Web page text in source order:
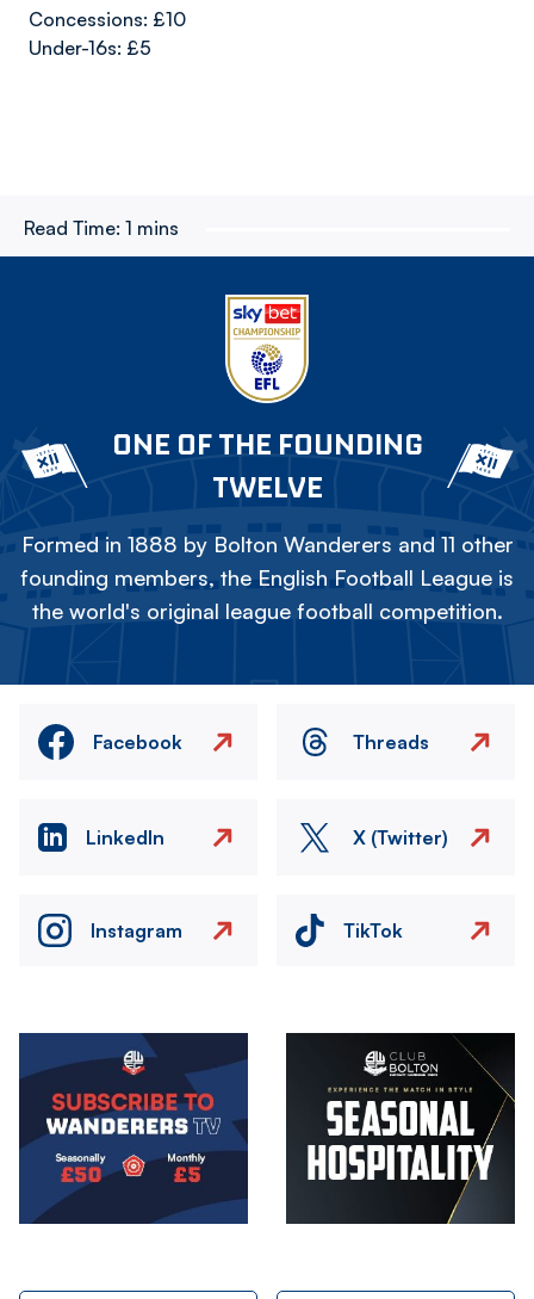
Concessions: £10
Under-16s: £5
Read Time: 1 mins
ONE OF THE FOUNDING
TWELVE
Formed in 1888 by Bolton Wanderers and 11 other
founding members, the English Football League is
the world's original league football competition.
Facebook Threads
LinkedIn X (Twitter)
Instagram TikTok